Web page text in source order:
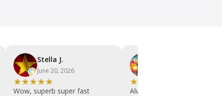
Stella J.
June 20, 2026
★★★★★
Wow, superb super fast
★
Always friendly and helpful